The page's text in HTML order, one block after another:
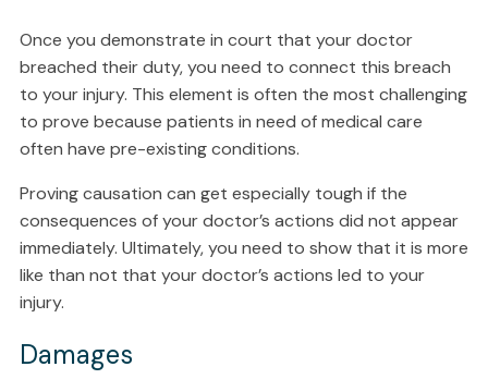
Once you demonstrate in court that your doctor
breached their duty, you need to connect this breach
to your injury. This element is often the most challenging
to prove because patients in need of medical care
often have pre-existing conditions.
Proving causation can get especially tough if the
consequences of your doctor’s actions did not appear
immediately. Ultimately, you need to show that it is more
like than not that your doctor’s actions led to your
injury.
Damages